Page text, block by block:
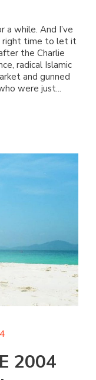
a while. And I’ve
right time to let it
the Charlie
radical Islamic
and gunned
were just...
2004